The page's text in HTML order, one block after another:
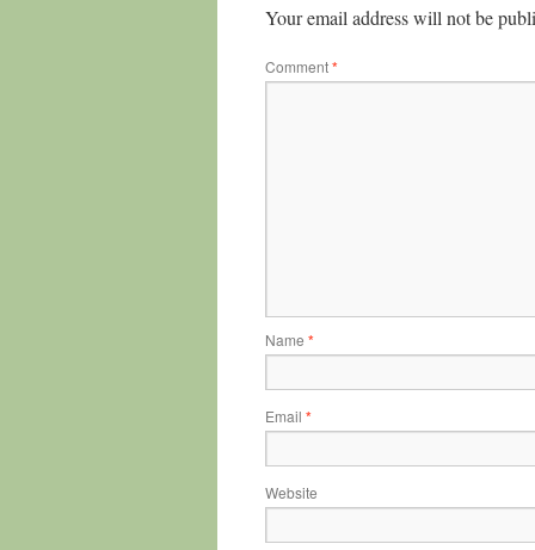
Your email address will not be
Comment*
Name *
Email *
Website